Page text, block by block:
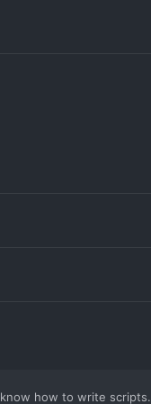
how to write scripts.